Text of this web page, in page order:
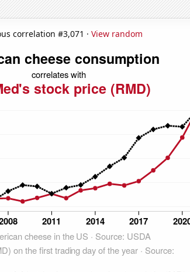
correlation #3,071 · View random